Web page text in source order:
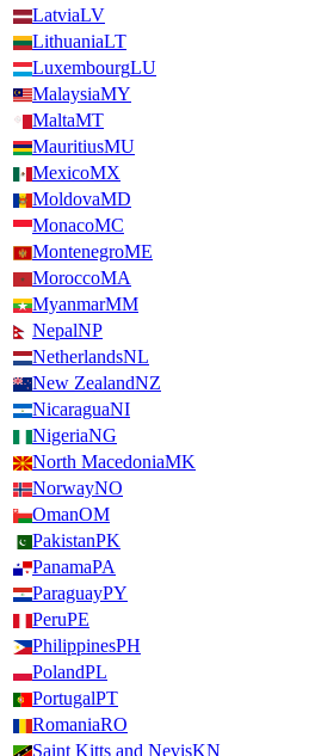
LatviaLV
LithuaniaLT
LuxembourgLU
MalaysiaMY
MaltaMT
MauritiusMU
MexicoMX
MoldovaMD
MonacoMC
MontenegroME
MoroccoMA
MyanmarMM
NepalNP
NetherlandsNL
New ZealandNZ
NicaraguaNI
NigeriaNG
North MacedoniaMK
NorwayNO
OmanOM
PakistanPK
PanamaPA
ParaguayPY
PeruPE
PhilippinesPH
PolandPL
PortugalPT
RomaniaRO
Saint Kitts and NevisKN